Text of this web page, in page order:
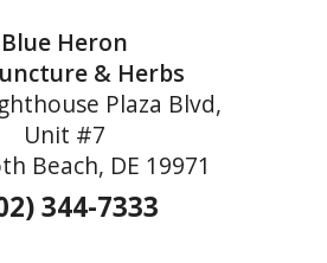
Blue Heron
& Herbs
Plaza Blvd,
Unit #7
Beach, DE 19971
344-7333